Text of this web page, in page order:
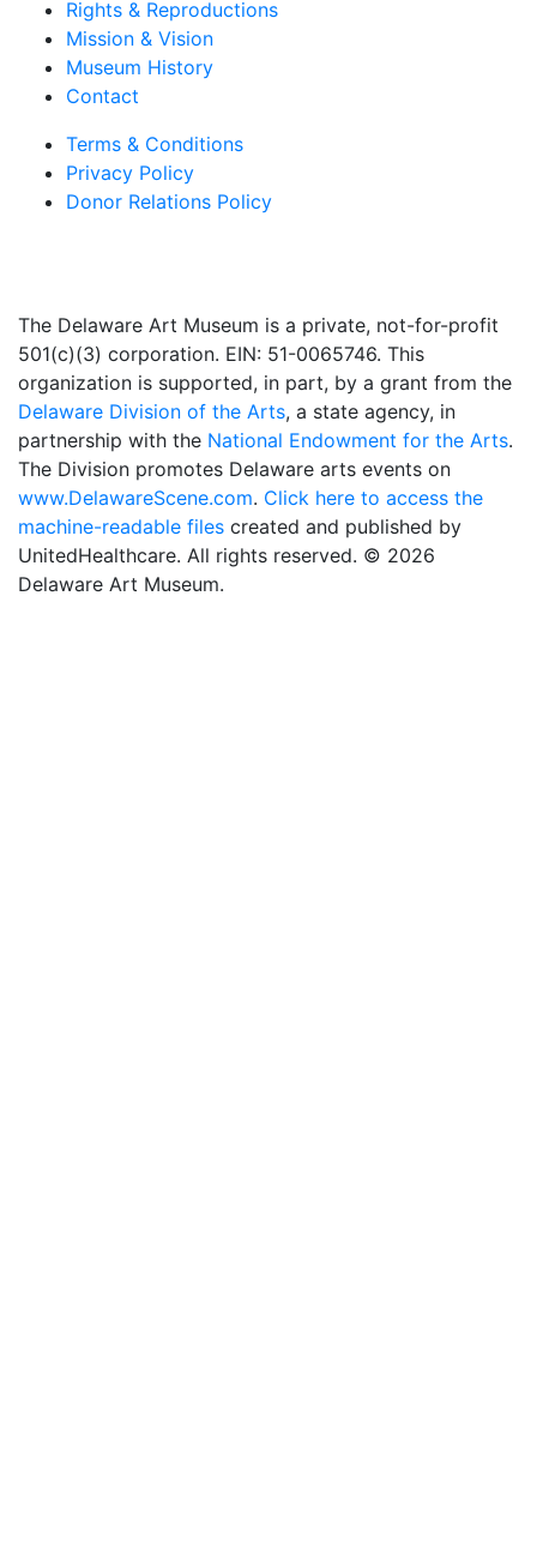
Rights & Reproductions
Mission & Vision
Museum History
Contact
Terms & Conditions
Privacy Policy
Donor Relations Policy
The Delaware Art Museum is a private, not-for-profit
501(c)(3) corporation. EIN: 51-0065746. This
organization is supported, in part, by a grant from the
Delaware Division of the Arts, a state agency, in
partnership with the National Endowment for the Arts.
The Division promotes Delaware arts events on
www.DelawareScene.com. Click here to access the
machine-readable files created and published by
UnitedHealthcare. All rights reserved. © 2026
Delaware Art Museum.